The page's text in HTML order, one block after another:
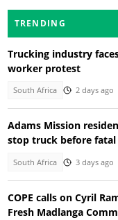
TRENDING
Trucking industry
worker protest
South Africa 2 days ago
Adams Mission
stop truck before fatal
South Africa 3 days ago
COPE calls on Cyril
Fresh Madlanga